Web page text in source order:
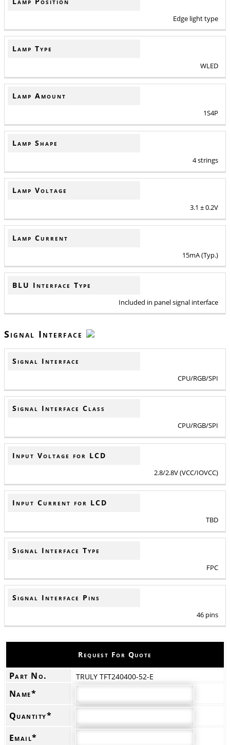
Edge light type
Lamp Type
WLED
Lamp Amount
1S4P
Lamp Shape
4 strings
Lamp Voltage
3.1 ± 0.2V
Lamp Current
15mA (Typ.)
BLU Interface Type
Included in panel signal interface
Signal Interface
Signal Interface
CPU/RGB/SPI
Signal Interface Class
CPU/RGB/SPI
Input Voltage for LCD
2.8/2.8V (VCC/IOVCC)
Input Current for LCD
TBD
Signal Interface Type
FPC
Signal Interface Pins
46 pins
Request For Quote
Part No. TRULY TFT240400-52-E
Name*
Quantity*
Email*